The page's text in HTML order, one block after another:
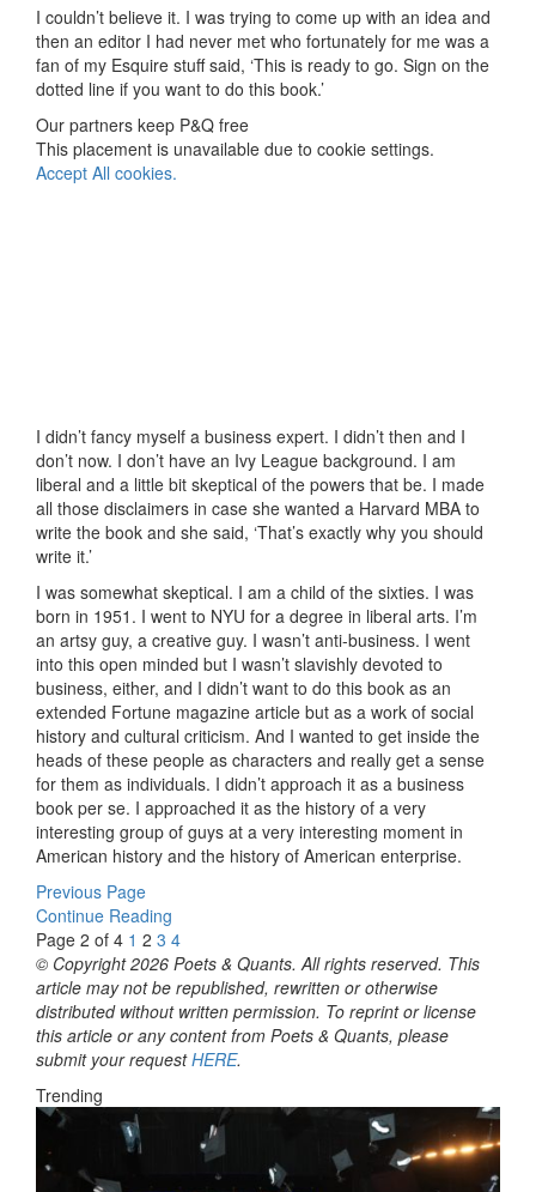
I couldn’t believe it. I was trying to come up with an idea and
then an editor I had never met who fortunately for me was a
fan of my Esquire stuff said, ‘This is ready to go. Sign on the
dotted line if you want to do this book.’
Our partners keep P&Q free
This placement is unavailable due to cookie settings.
Accept All cookies.
I didn’t fancy myself a business expert. I didn’t then and I
don’t now. I don’t have an Ivy League background. I am
liberal and a little bit skeptical of the powers that be. I made
all those disclaimers in case she wanted a Harvard MBA to
write the book and she said, ‘That’s exactly why you should
write it.’
I was somewhat skeptical. I am a child of the sixties. I was
born in 1951. I went to NYU for a degree in liberal arts. I’m
an artsy guy, a creative guy. I wasn’t anti-business. I went
into this open minded but I wasn’t slavishly devoted to
business, either, and I didn’t want to do this book as an
extended Fortune magazine article but as a work of social
history and cultural criticism. And I wanted to get inside the
heads of these people as characters and really get a sense
for them as individuals. I didn’t approach it as a business
book per se. I approached it as the history of a very
interesting group of guys at a very interesting moment in
American history and the history of American enterprise.
Previous Page
Continue Reading
Page 2 of 4 1 2 3 4
© Copyright 2026 Poets & Quants. All rights reserved. This
article may not be republished, rewritten or otherwise
distributed without written permission. To reprint or license
this article or any content from Poets & Quants, please
submit your requestHERE.
Trending